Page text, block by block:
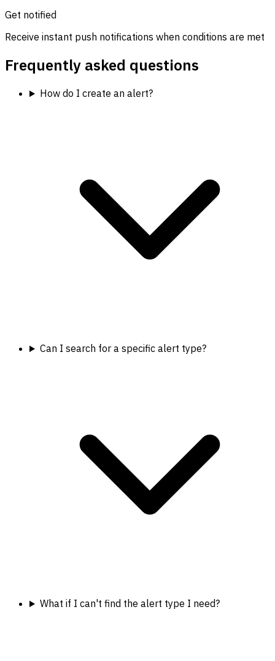
Get notified
Receive instant push notifications when conditions are met
Frequently asked questions
How do I create an alert?
Can I search for a specific alert type?
What if I can't find the alert type I need?